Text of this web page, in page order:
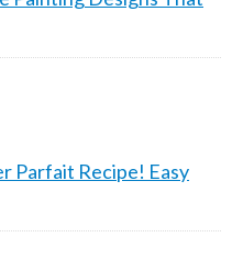
Parfait Recipe! Easy